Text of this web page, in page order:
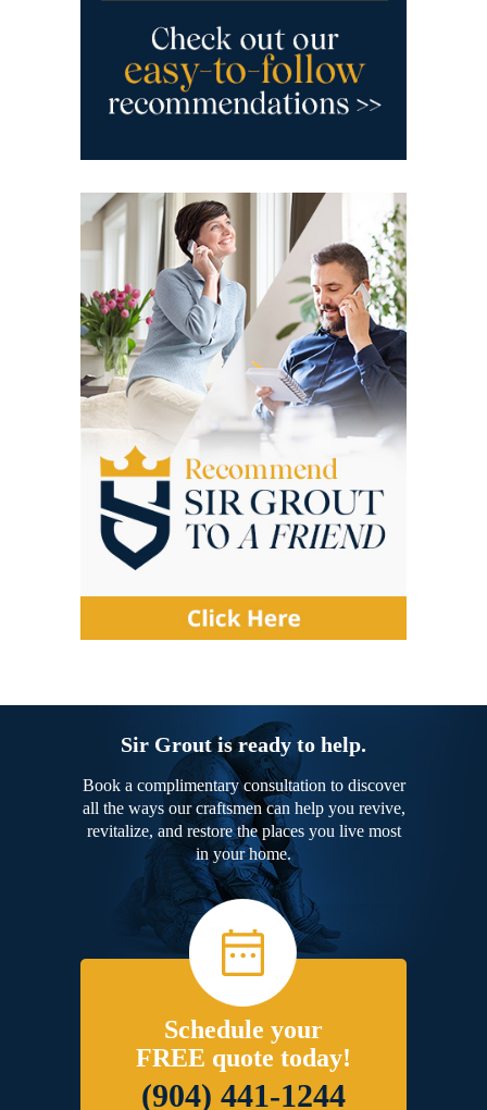
Sir Grout is ready to help.
Book a complimentary consultation to discover
all the ways our craftsmen can help you revive,
revitalize, and restore the places you live most
in your home.
Schedule your
FREE quote today!
(904) 441-1244